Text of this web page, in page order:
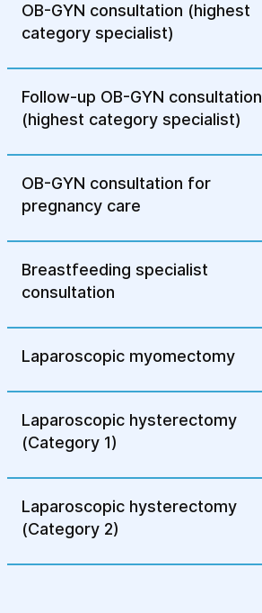
OB-GYN consultation (highest
category specialist)
Follow-up OB-GYN consultation
(highest category specialist)
OB-GYN consultation for
pregnancy care
Breastfeeding specialist
consultation
Laparoscopic myomectomy
Laparoscopic hysterectomy
(Category 1)
Laparoscopic hysterectomy
(Category 2)